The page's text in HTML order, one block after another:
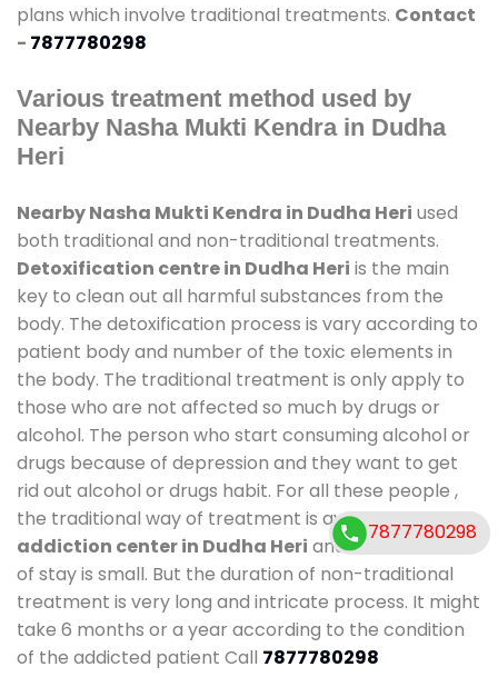
plans which involve traditional treatments. Contact
- 7877780298
Various treatment method used by
Nearby Nasha Mukti Kendra in Dudha
Heri
Nearby Nasha Mukti Kendra in Dudha Heri used
both traditional and non-traditional treatments.
Detoxification centre in Dudha Heri is the main
key to clean out all harmful substances from the
body. The detoxification process is vary according to
patient body and number of the toxic elements in
the body. The traditional treatment is only apply to
those who are not affected so much by drugs or
alcohol. The person who start consuming alcohol or
drugs because of depression and they want to get
rid out alcohol or drugs habit. For all these people ,
the traditional way of treatment is available atde-
addiction center in Dudha Heri and also duration
of stay is small. But the duration of non-traditional
treatment is very long and intricate process. It might
take 6 months or a year according to the condition
of the addicted patient Call 7877780298
7877780298